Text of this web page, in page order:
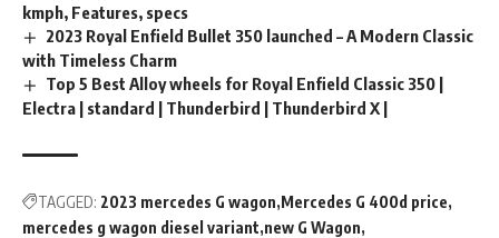
kmph, Features, specs
2023 Royal Enfield Bullet 350 launched – A Modern Classic
with Timeless Charm
Top 5 Best Alloy wheels for Royal Enfield Classic 350 |
Electra | standard | Thunderbird | Thunderbird X |
TAGGED: 2023 mercedes G wagon Mercedes G 400d price
mercedes g wagon diesel variant new G Wagon